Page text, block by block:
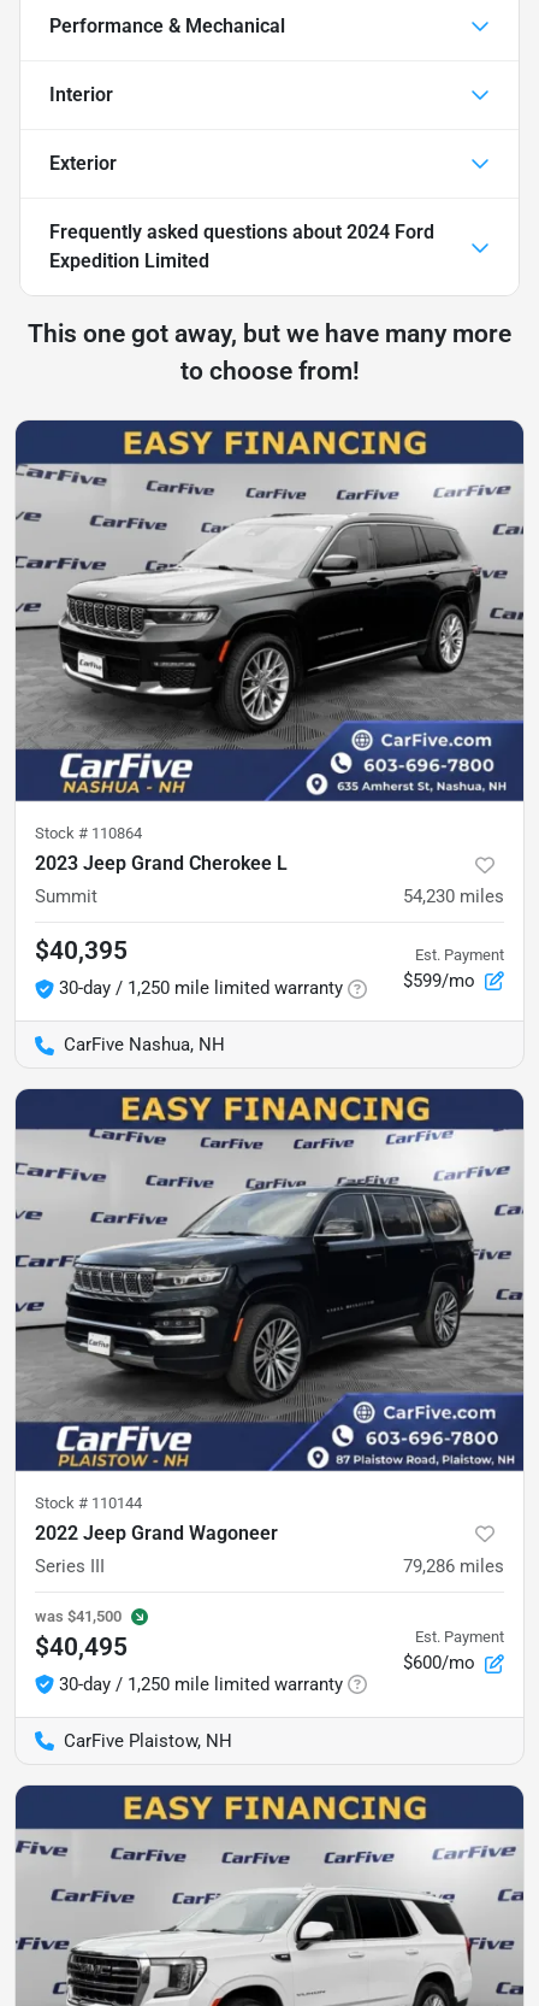
Performance & Mechanical
Interior
Exterior
Frequently asked questions about 2024 Ford
Expedition Limited
This one got away, but we have many more
to choose from!
Stock # 110864
2023 Jeep Grand Cherokee L
Summit 54,230 miles
$40,395
30-day / 1,250 mile limited warranty
Est. Payment
$599/mo
CarFive Nashua, NH
Stock # 110144
2022 Jeep Grand Wagoneer
Series III 79,286 miles
was $41,500
$40,495
30-day / 1,250 mile limited warranty
Est. Payment
$600/mo
CarFive Plaistow, NH